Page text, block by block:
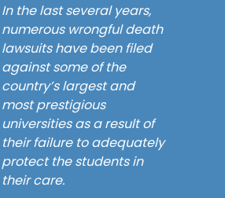
In the last several years,
numerous wrongful death
lawsuits have been filed
against some of the
country’s largest and
most prestigious
universities as a result of
their failure to adequately
protect the students in
their care.